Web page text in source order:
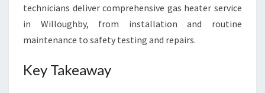
technicians deliver comprehensive gas heater service
in Willoughby, from installation and routine
maintenance to safety testing and repairs.
Key Takeaway